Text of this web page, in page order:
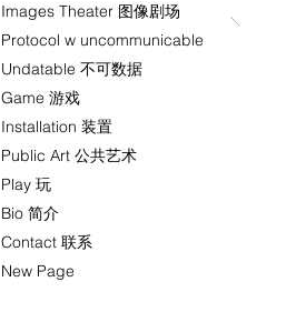
Images Theater 图像剧场
Protocol w uncommunicable
Undatable 不可数据
Game 游戏
Installation 装置
Public Art 公共艺术
Play 玩
Bio 简介
Contact 联系
New Page